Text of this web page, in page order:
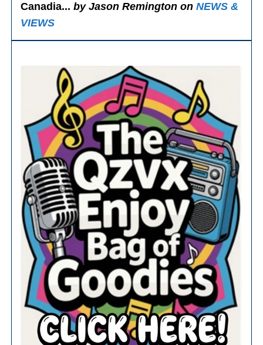
Canadia...by Jason Remington onNEWS &
VIEWS